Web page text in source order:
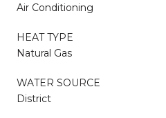
Air Conditioning
HEAT TYPE
Natural Gas
WATER SOURCE
District